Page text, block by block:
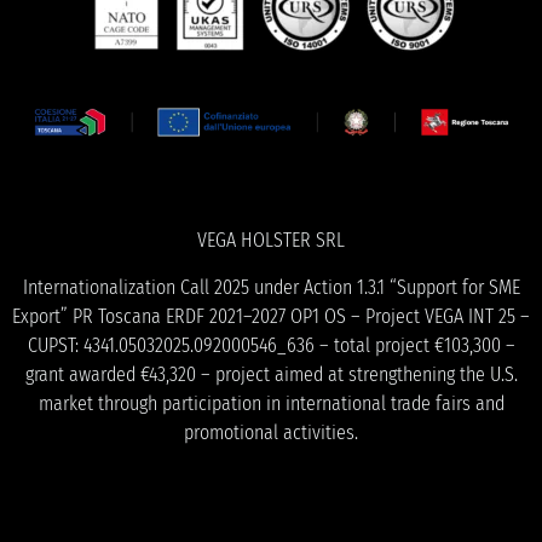
VEGA HOLSTER SRL
Internationalization Call 2025 under Action 1.3.1 “Support for SME
Export” PR Toscana ERDF 2021–2027 OP1 OS – Project VEGA INT 25 –
CUPST: 4341.05032025.092000546_636 – total project €103,300 –
grant awarded €43,320 – project aimed at strengthening the U.S.
market through participation in international trade fairs and
promotional activities.